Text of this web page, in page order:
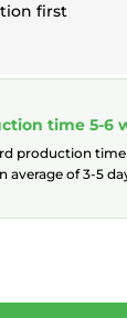
first
time 5-6
production time
average of 3-5